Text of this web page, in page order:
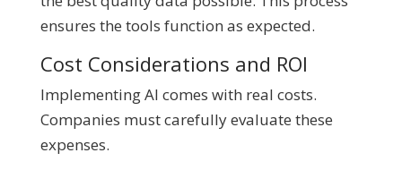
ensures the tools function as expected.
Cost Considerations and ROI
Implementing AI comes with real costs.
Companies must carefully evaluate these
expenses.